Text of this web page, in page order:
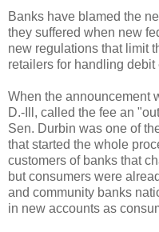
Banks have blamed the
they suffered when new
new regulations that limit
retailers for handling debit
When the announcement
D.-Ill, called the fee an
Sen. Durbin was one of
that started the whole
customers of banks that
but consumers were
and community banks
in new accounts as